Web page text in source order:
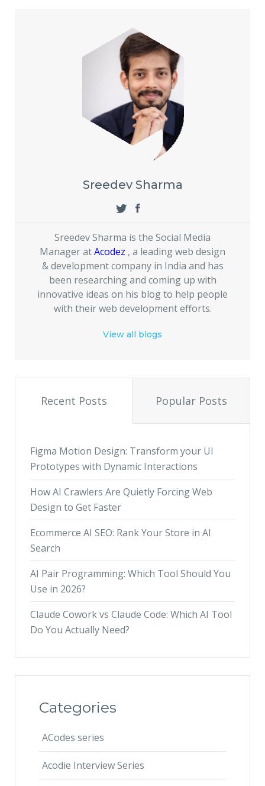
Sreedev Sharma
Sreedev Sharma is the Social Media
Manager atAcodez , a leading web design
& development company in India and has
been researching and coming up with
innovative ideas on his blog to help people
with their web development efforts.
View all blogs
Recent Posts Popular Posts
Figma Motion Design: Transform your UI
Prototypes with Dynamic Interactions
How AI Crawlers Are Quietly Forcing Web
Design to Get Faster
Ecommerce AI SEO: Rank Your Store in AI
Search
AI Pair Programming: Which Tool Should You
Use in 2026?
Claude Cowork vs Claude Code: Which AI Tool
Do You Actually Need?
Categories
ACodes series
Acodie Interview Series